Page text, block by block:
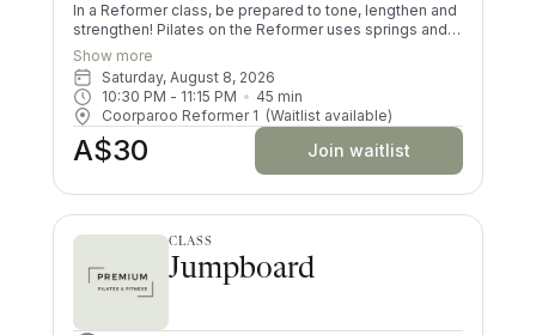
In a Reformer class, be prepared to tone, lengthen and
strengthen! Pilates on the Reformer uses springs and
pulleys to provide resistance whilst lying on the
machine. All your muscles will be worked in a low
impact way, and you’ll try exercises you never knew
existed! There are moves and positions for all ability
levels.
Show more
Saturday, August 8, 2026
10:30 PM - 11:15 PM 45 min
Coorparoo Reformer 1 (Waitlist available)
A$30 Join waitlist
CLASS
Jumpboard